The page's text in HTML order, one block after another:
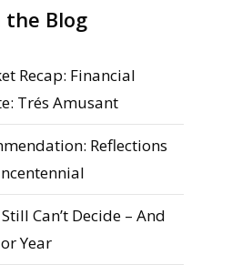
the Blog
Recap: Financial
Trés Amusant
Reflections
Can’t Decide – And
Year